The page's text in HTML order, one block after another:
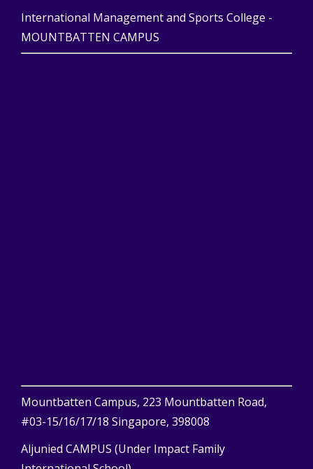
International Management and Sports College -
MOUNTBATTEN CAMPUS
Mountbatten Campus, 223 Mountbatten Road,
#03-15/16/17/18 Singapore, 398008
Aljunied CAMPUS (Under Impact Family